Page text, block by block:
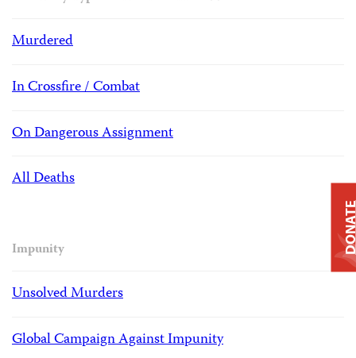
Murdered
In Crossfire / Combat
On Dangerous Assignment
All Deaths
Impunity
Unsolved Murders
Global Campaign Against Impunity